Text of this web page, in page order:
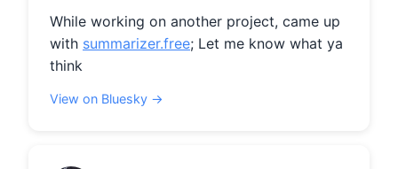
While working on another project, came up
with summarizer.free; Let me know what ya
think
View on Bluesky →